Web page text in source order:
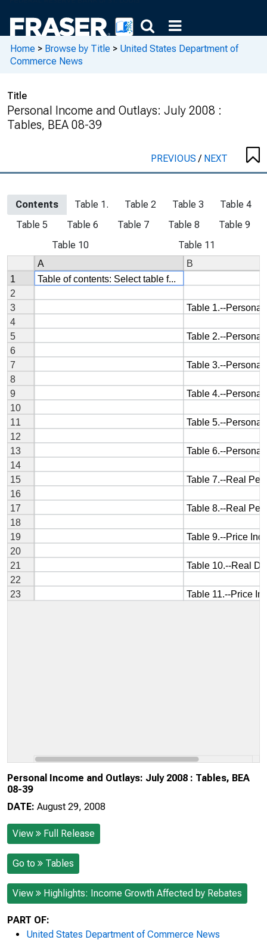
Home > Browse by Title > United States Department of
Commerce News
Title
Personal Income and Outlays: July 2008 :
Tables, BEA 08-39
PREVIOUS/ NEXT
Contents Table 1. Table 2 Table 3
Table 4
Table 5
Table 6 Table 7 Table 8
Table 9
Table 10
Table 11
Personal Income and Outlays: July 2008 : Tables, BEA
08-39
DATE: August 29, 2008
View Full Release
Go to Tables
View Highlights: Income Growth Affected by Rebates
PART OF:
United States Department of Commerce News